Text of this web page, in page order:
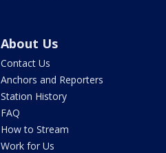
About Us
Contact Us
Anchors and Reporters
Station History
FAQ
How to Stream
Work for Us